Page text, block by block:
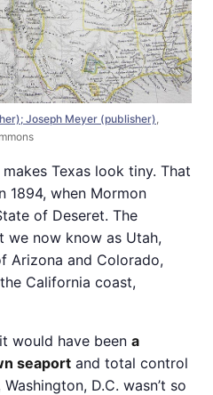
Joseph Meyer (publisher)
Texas look tiny. That
1894, when Mormon
of Deseret. The
now know as Utah,
Arizona and Colorado,
California coast,
would have been a
seaport and total control
D.C. wasn’t so